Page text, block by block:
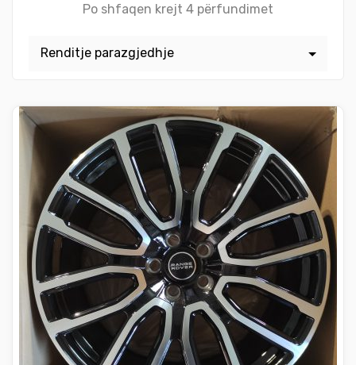
Po shfaqen krejt 4 përfundimet